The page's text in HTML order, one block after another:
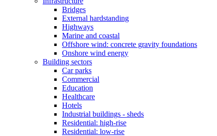
Bridges
External hardstanding
Highways
Marine and coastal
Offshore wind: concrete gravity foundations
Onshore wind energy
Building sectors
Car parks
Commercial
Education
Healthcare
Hotels
Industrial buildings - sheds
Residential: high-rise
Residential: low-rise